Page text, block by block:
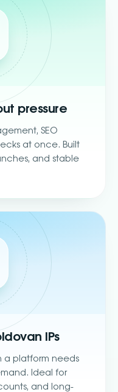
pressure
SEO
at once. Built
and stable
IPs
a platform needs
Ideal for
and long-